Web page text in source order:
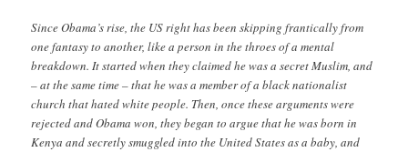
Since Obama’s rise, the US right has been skipping frantically from
one fantasy to another, like a person in the throes of a mental
breakdown. It started when they claimed he was a secret Muslim, and
– at the same time – that he was a member of a black nationalist
church that hated white people. Then, once these arguments were
rejected and Obama won, they began to argue that he was born in
Kenya and secretly smuggled into the United States as a baby, and